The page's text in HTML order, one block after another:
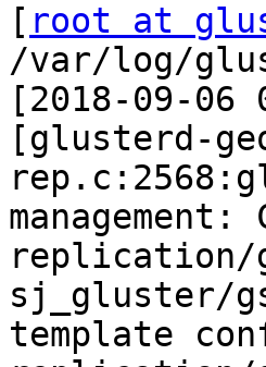
[ root at
/var/log/
[2018-09-06
[glusterd-
replication/
sj_gluster/
template